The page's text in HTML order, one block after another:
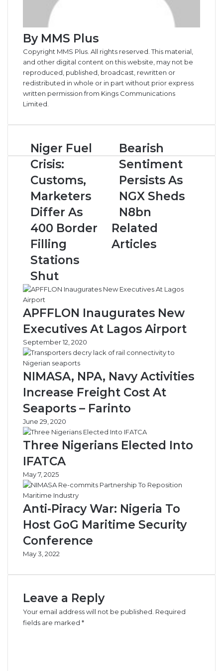
By MMS Plus
Copyright MMS Plus. All rights reserved. This material,
and other digital content on this website, may not be
reproduced, published, broadcast, rewritten or
redistributed in whole or in part without prior express
written permission from Kings Communications
Limited.
Niger
Fuel
Crisis:
Customs,
Marketers
Differ
As
400
Border
Filling
Stations
Shut
Niger Fuel
Crisis:
Customs,
Marketers
Differ As
400 Border
Filling
Stations
Shut
Bearish
Sentiment
Persists
As
NGX
Sheds
N8bn
Bearish
Sentiment
Persists As
NGX Sheds
N8bn
Related
Articles
APFFLON Inaugurates New
Executives At Lagos Airport
September 12, 2020
NIMASA, NPA, Navy Activities
Increase Freight Cost At
Seaports – Farinto
June 29, 2020
Three Nigerians Elected Into
IFATCA
May 7, 2025
Anti-Piracy War: Nigeria To
Host GoG Maritime Security
Conference
May 3, 2022
Leave a Reply
Your email address will not be published. Required
fields are marked *